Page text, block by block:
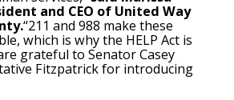
and CEO of United Way
“211 and 988 make these
which is why the HELP Act is
grateful to Senator Casey
Fitzpatrick for introducing